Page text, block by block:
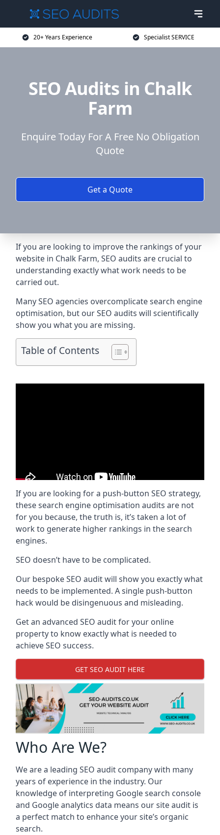
20+ Years Experience Specialist SERVICE
SEO Audits in Chalk
Farm
Enquire Today For A Free No Obligation
Quote
Get a Quote
If you are looking to improve the rankings of your
website in Chalk Farm, SEO audits are crucial to
understanding exactly what work needs to be
carried out.
Many SEO agencies overcomplicate search engine
optimisation, but our SEO audits will scientifically
show you what you are missing.
Table of Contents
If you are looking for a push-button SEO strategy,
these search engine optimisation audits are not
for you because, the truth is, it’s taken a lot of
work to generate higher rankings in the search
engines.
SEO doesn’t have to be complicated.
Our bespoke SEO audit will show you exactly what
needs to be implemented. A single push-button
hack would be disingenuous and misleading.
Get an advanced SEO audit for your online
property to know exactly what is needed to
achieve SEO success.
GET SEO AUDIT HERE
Who Are We?
We are a leading SEO audit company with many
years of experience in the industry. Our
knowledge of interpreting Google search console
and Google analytics data means our site audit is
a perfect match to enhance your site’s organic
search.